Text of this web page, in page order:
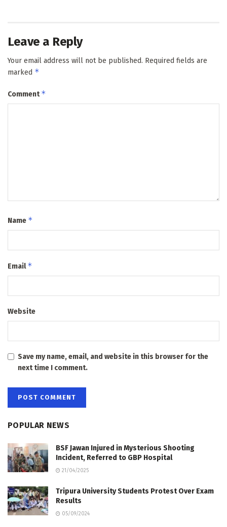
Leave a Reply
Your email address will not be published. Required fields are
marked *
Comment*
Name *
Email*
Website
Save my name, email, and website in this browser for the
next time I comment.
POPULAR NEWS
BSF Jawan Injured in Mysterious Shooting
Incident, Referred to GBP Hospital
21/04/2025
Tripura University Students Protest Over Exam
Results
05/09/2024